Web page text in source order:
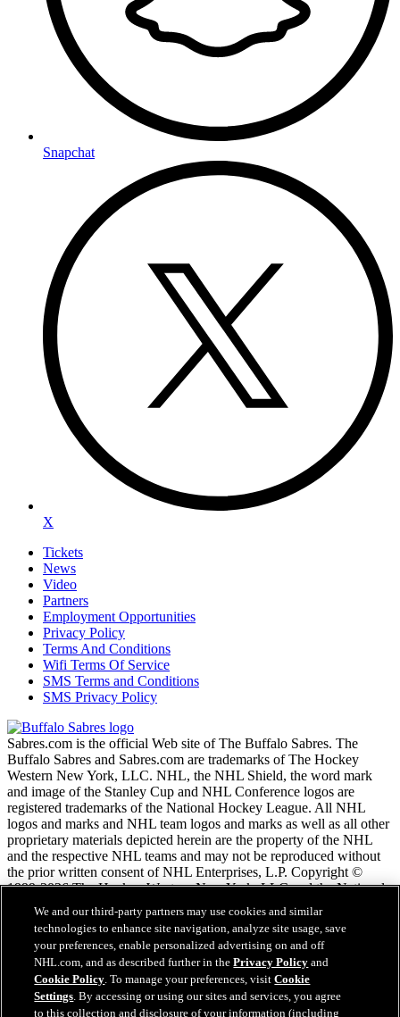
Snapchat
X
Tickets
News
Video
Partners
Employment Opportunities
Privacy Policy
Terms And Conditions
Wifi Terms Of Service
SMS Terms and Conditions
SMS Privacy Policy
Sabres.com is the official Web site of The Buffalo Sabres. The
Buffalo Sabres and Sabres.com are trademarks of The Hockey
Western New York, LLC. NHL, the NHL Shield, the word mark
and image of the Stanley Cup and NHL Conference logos are
registered trademarks of the National Hockey League. All NHL
logos and marks and NHL team logos and marks as well as all other
proprietary materials depicted herein are the property of the NHL
and the respective NHL teams and may not be reproduced without
the prior written consent of NHL Enterprises, L.P. Copyright ©
1999-2026 The Hockey Western New York, LLC and the National
Hockey League. All Rights Reserved.
NHL.com Terms of Service
NHL.com Privacy Policy
Cookie Policy
Cookie Settings
We and our third-party partners may use cookies and similar
technologies to enhance site navigation, analyze site usage, save
your preferences, enable personalized advertising on and off
NHL.com, and as described further in thePrivacy Policy and
Cookie Policy. To manage your preferences, visitCookie
Settings. By accessing or using our sites and services, you agree
to this collection and disclosure of your information (including